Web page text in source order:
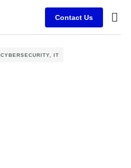
Contact Us
CYBERSECURITY, IT